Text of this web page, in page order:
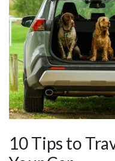
10 Tips to